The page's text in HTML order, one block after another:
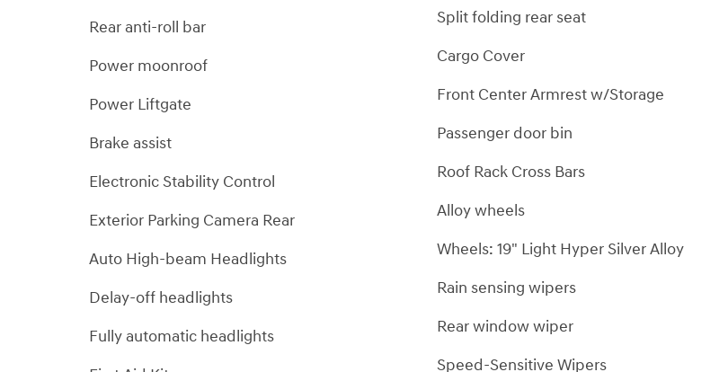
Rear anti-roll bar
Power moonroof
Power Liftgate
Brake assist
Electronic Stability Control
Exterior Parking Camera Rear
Auto High-beam Headlights
Delay-off headlights
Fully automatic headlights
Split folding rear seat
Cargo Cover
Front Center Armrest w/Storage
Passenger door bin
Roof Rack Cross Bars
Alloy wheels
Wheels: 19" Light Hyper Silver Alloy
Rain sensing wipers
Rear window wiper
Speed-Sensitive Wipers